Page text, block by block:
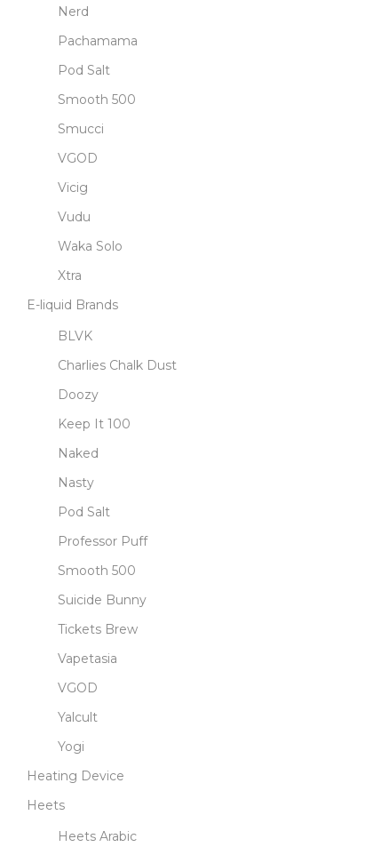
Nerd
Pachamama
Pod Salt
Smooth 500
Smucci
VGOD
Vicig
Vudu
Waka Solo
Xtra
E-liquid Brands
BLVK
Charlies Chalk Dust
Doozy
Keep It 100
Naked
Nasty
Pod Salt
Professor Puff
Smooth 500
Suicide Bunny
Tickets Brew
Vapetasia
VGOD
Yalcult
Yogi
Heating Device
Heets
Heets Arabic